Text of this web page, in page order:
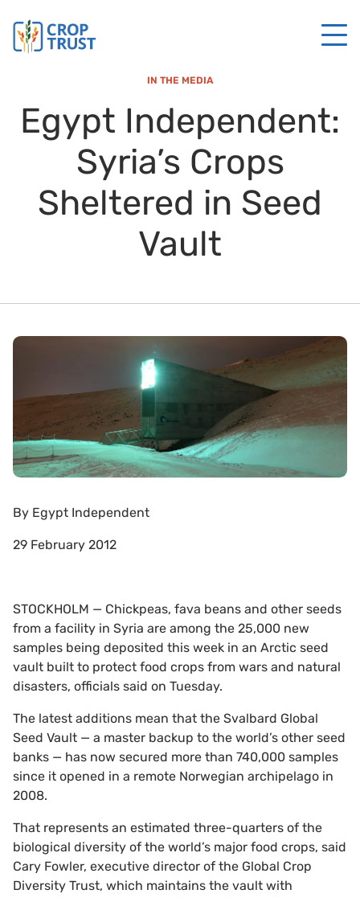
IN THE MEDIA
Egypt Independent:
Syria’s Crops
Sheltered in Seed
Vault
By Egypt Independent
29 February 2012
STOCKHOLM — Chickpeas, fava beans and other seeds
from a facility in Syria are among the 25,000 new
samples being deposited this week in an Arctic seed
vault built to protect food crops from wars and natural
disasters, officials said on Tuesday.
The latest additions mean that the Svalbard Global
Seed Vault — a master backup to the world’s other seed
banks — has now secured more than 740,000 samples
since it opened in a remote Norwegian archipelago in
2008.
That represents an estimated three-quarters of the
biological diversity of the world’s major food crops, said
Cary Fowler, executive director of the Global Crop
Diversity Trust, which maintains the vault with